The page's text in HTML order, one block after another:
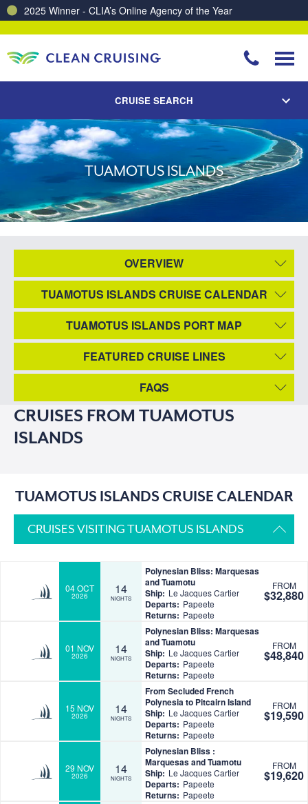
2025 Winner - CLIA’s Online Agency of the Year
CRUISE SEARCH
TUAMOTUS ISLANDS
OVERVIEW
TUAMOTUS ISLANDS CRUISE CALENDAR
TUAMOTUS ISLANDS PORT MAP
FEATURED CRUISE LINES
FAQS
CRUISES FROM TUAMOTUS
ISLANDS
TUAMOTUS ISLANDS CRUISE CALENDAR
CRUISES VISITING TUAMOTUS ISLANDS
04 OCT
2026 14
NIGHTS
Polynesian Bliss: Marquesas
and Tuamotu
Ship: Le Jacques Cartier
Departs: Papeete
Returns: Papeete
FROM
$32,880
01 NOV
2026 14
NIGHTS
Polynesian Bliss: Marquesas
and Tuamotu
Ship: Le Jacques Cartier
Departs: Papeete
Returns: Papeete
FROM
$48,840
15 NOV
2026 14
NIGHTS
From Secluded French
Polynesia to Pitcairn Island
Ship: Le Jacques Cartier
Departs: Papeete
Returns: Papeete
FROM
$19,590
29 NOV
2026 14
NIGHTS
Polynesian Bliss :
Marquesas and Tuamotu
Ship: Le Jacques Cartier
Departs: Papeete
Returns: Papeete
FROM
$19,620